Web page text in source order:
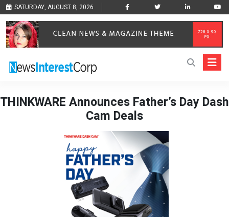
SATURDAY, AUGUST 8, 2026
THINKWARE Announces Father’s Day Dash
Cam Deals